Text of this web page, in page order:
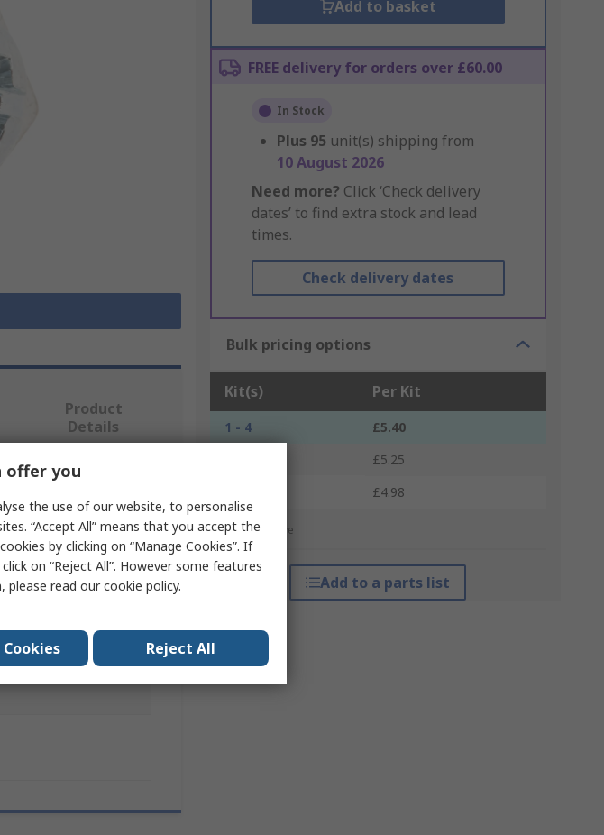
Add to basket
FREE delivery for orders over £60.00
In Stock
Plus 95 unit(s) shipping from
10 August 2026
Need more? Click ‘Check delivery
dates’ to find extra stock and lead
times.
Check delivery dates
Bulk pricing options
Kit(s) Per Kit
1 - 4
£5.40
£5.25
£4.98
*price indicative
Add to a parts list
Product
Details
offer you
the use of our website, to personalise
“Accept All” means that you accept the
by clicking on “Manage Cookies”. If
on “Reject All”. However some features
please read ourcookie policy.
Reject All